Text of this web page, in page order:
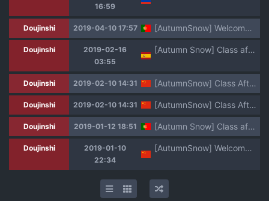
16:59
Doujinshi 2019-04-10 17:57 [AutumnSnow] Welcome to GBN [Portuguese-BR]
Doujinshi
2019-02-16
03:55
[Autumn Snow] Class after Class | Clase Despues de Clase [Spanish] [Avatar-kun] [Uncensored]
Doujinshi 2019-02-10 14:31 [AutumnSnow] Class After Class [Chinese] [Uncensored] [Digital]
Doujinshi 2019-02-10 14:31 [AutumnSnow] Class After Class [Chinese] [Uncensored] [Digital]
Doujinshi 2019-01-12 18:51 [Autumn Snow] Class after Class [Portuguese-BR]
Doujinshi
2019-01-10
22:34
[AutumnSnow] Welcome to GBN | 欢迎来到GBN (Gundam Build Divers) [Chinese] [Uncensored] [Digital]